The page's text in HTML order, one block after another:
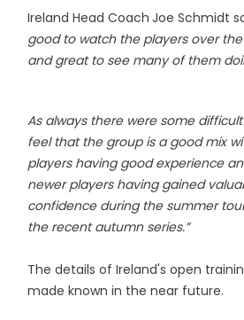
Ireland Head Coach Joe Schmidt
good to watch the players over
and great to see many of them
As always there were some
feel that the group is a good mix
players having good experience
newer players having gained
confidence during the summer
the recent autumn series.”
The details of Ireland's open
made known in the near future.